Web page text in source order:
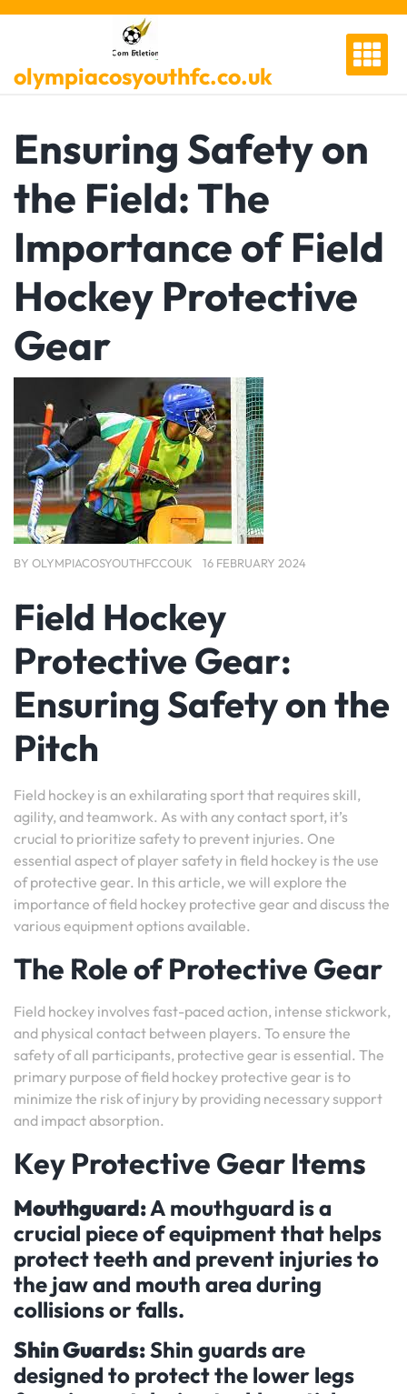
Skip
olympiacosyouthfc.co.uk
Ensuring Safety on
the Field: The
Importance of Field
Hockey Protective
Gear
BY OLYMPIACOSYOUTHFCCOUK 16 FEBRUARY 2024
Field Hockey
Protective Gear:
Ensuring Safety on the
Pitch
Field hockey is an exhilarating sport that requires skill,
agility, and teamwork. As with any contact sport, it’s
crucial to prioritize safety to prevent injuries. One
essential aspect of player safety in field hockey is the use
of protective gear. In this article, we will explore the
importance of field hockey protective gear and discuss the
various equipment options available.
The Role of Protective Gear
Field hockey involves fast-paced action, intense stickwork,
and physical contact between players. To ensure the
safety of all participants, protective gear is essential. The
primary purpose of field hockey protective gear is to
minimize the risk of injury by providing necessary support
and impact absorption.
Key Protective Gear Items
Mouthguard:A mouthguard is a
crucial piece of equipment that helps
protect teeth and prevent injuries to
the jaw and mouth area during
collisions or falls.
Shin Guards:Shin guards are
designed to protect the lower legs